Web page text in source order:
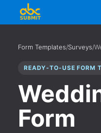
Form Templates/Surveys/
READY-TO-USE FORM
Form